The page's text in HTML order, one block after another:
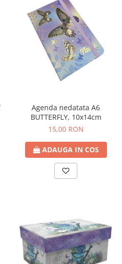
Agenda nedatata A6
BUTTERFLY, 10x14cm
15,00 RON
ADAUGA IN COS